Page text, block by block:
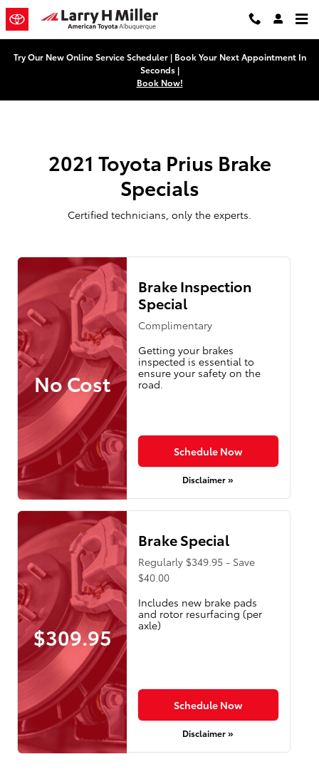
Skip to main content
2021 Toyota Prius Brake
Try Our New Online Service Scheduler | Book Your Next Appointment In
Seconds |
Book Now!
2021 Toyota Prius Brake
Specials
Certified technicians, only the experts.
No Cost
Brake Inspection
Special
Complimentary
Getting your brakes
inspected is essential to
ensure your safety on the
road.
Schedule Now
Disclaimer »
$309.95
Brake Special
Regularly $349.95 - Save
$40.00
Includes new brake pads
and rotor resurfacing (per
axle)
Schedule Now
Disclaimer »